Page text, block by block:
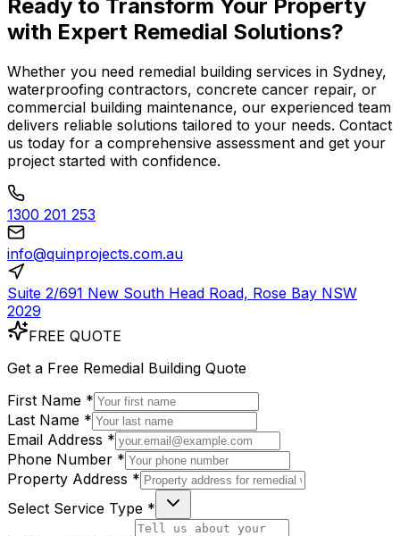
Ready to Transform Your Property
with Expert Remedial Solutions?
Whether you need remedial building services in Sydney,
waterproofing contractors, concrete cancer repair, or
commercial building maintenance, our experienced team
delivers reliable solutions tailored to your needs. Contact
us today for a comprehensive assessment and get your
project started with confidence.
1300 201 253
info@quinprojects.com.au
Suite 2/691 New South Head Road, Rose Bay NSW
2029
FREE QUOTE
Get a Free Remedial Building Quote
First Name *
Last Name *
Email Address *
Phone Number *
Property Address *
Select Service Type *